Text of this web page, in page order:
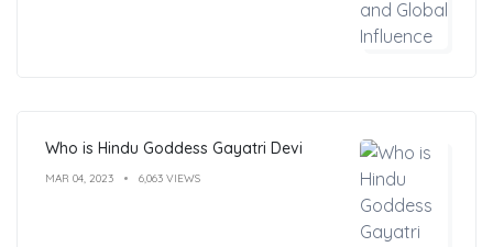
Who is Hindu Goddess Gayatri Devi
MAR 04, 2023 6,063 VIEWS